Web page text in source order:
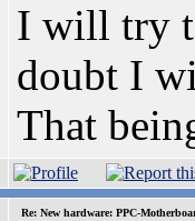
I will try
doubt I
That
Re: New hardware: PPC-